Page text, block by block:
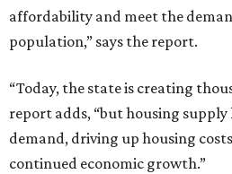
affordability and meet the
population,” says the report.
“Today, the state is creating
report adds, “but housing
demand, driving up housing
continued economic growth.”